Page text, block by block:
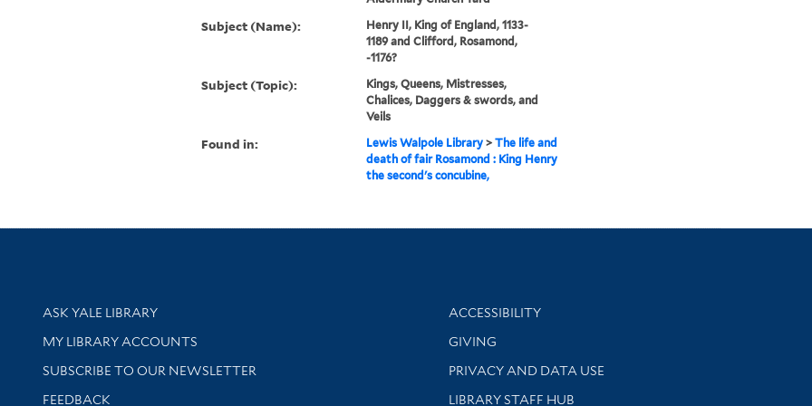
Subject (Name):
Henry II, King of England, 1133-
1189 and Clifford, Rosamond,
-1176?
Subject (Topic):
Kings, Queens, Mistresses,
Chalices, Daggers & swords, and
Veils
Found in: Lewis Walpole Library> The life and
death of fair Rosamond : King Henry
the second's concubine,
Library Services
ASK YALE LIBRARY
Get research help and support
MY LIBRARY ACCOUNTS
SUBSCRIBE TO OUR NEWSLETTER
Stay updated with library news and events
FEEDBACK
Library Information
ACCESSIBILITY
GIVING
PRIVACY AND DATA USE
LIBRARY STAFF HUB